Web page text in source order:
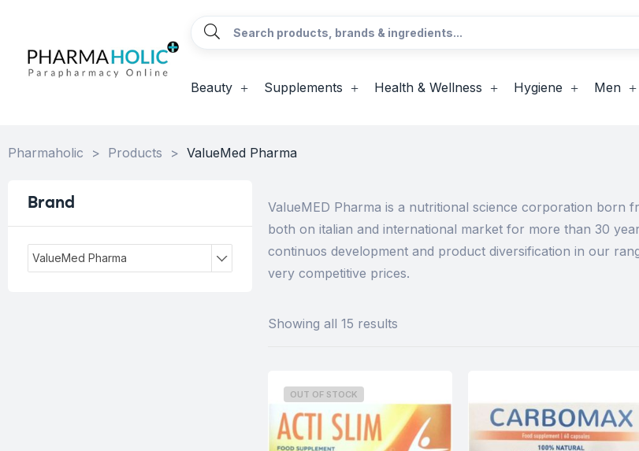
Beauty Supplements Health & Wellness Hygiene Men
Pharmaholic > Products > ValueMed Pharma
ValueMED Pharma is a nutritional science corporation born
both on italian and international market for more than 30
continuos development and product diversification in our
very competitive prices.
Showing all 15 results
OUT OF STOCK
Brand
ValueMed Pharma